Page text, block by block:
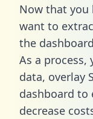
Now that you
want to
the
As a
data, overlay
dashboard to
decrease